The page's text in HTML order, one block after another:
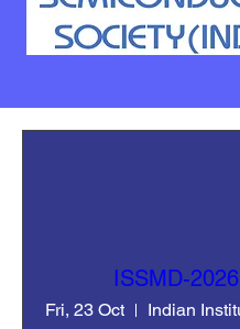
ISSMD-2026
Fri, 23 Oct